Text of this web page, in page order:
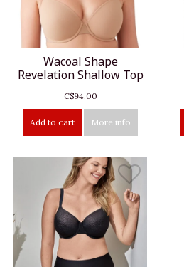
Wacoal Shape
Revelation Shallow Top
C$94.00
Add to cart More info